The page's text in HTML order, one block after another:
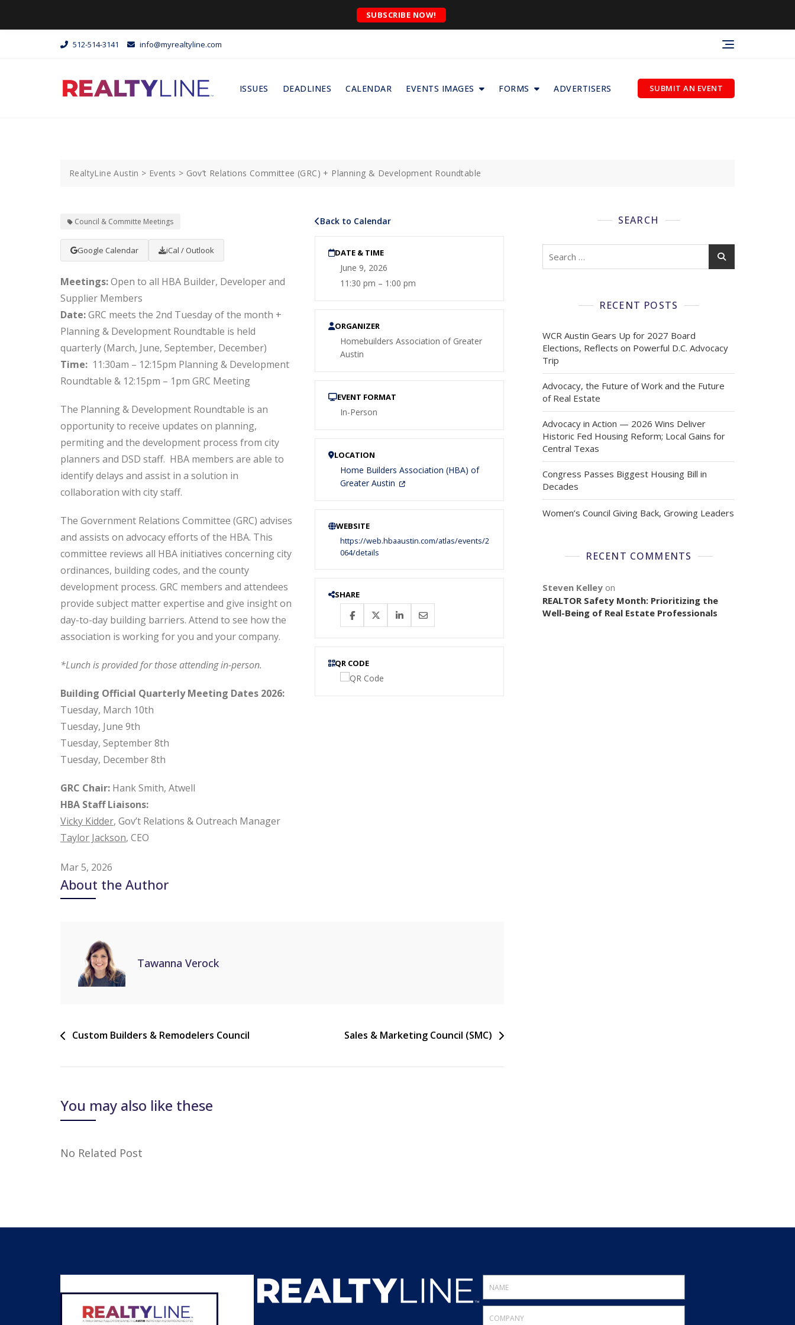
SUBSCRIBE NOW!
512-514-3141 info@myrealtyline.com
ISSUES DEADLINES CALENDAR EVENTS IMAGES FORMS ADVERTISERS SUBMIT AN EVENT
RealtyLine Austin > Events > Gov’t Relations Committee (GRC) + Planning & Development Roundtable
Council & Committe Meetings
Google Calendar iCal / Outlook
Meetings:Open to all HBA Builder, Developer and
Supplier Members
Date:GRC meets the 2nd Tuesday of the month +
Planning & Development Roundtable is held
quarterly (March, June, September, December)
Time: 11:30am – 12:15pm Planning & Development
Roundtable & 12:15pm – 1pm GRC Meeting
The Planning & Development Roundtable is an
opportunity to receive updates on planning,
permiting and the development process from city
planners and DSD staff. HBA members are able to
identify delays and assist in a solution in
collaboration with city staff.
The Government Relations Committee (GRC) advises
and assists on advocacy efforts of the HBA. This
committee reviews all HBA initiatives concerning city
ordinances, building codes, and the county
development process. GRC members and attendees
provide subject matter expertise and give insight on
day-to-day building barriers. Attend to see how the
association is working for you and your company.
*Lunch is provided for those attending in-person.
Building Official Quarterly Meeting Dates 2026:
Tuesday, March 10th
Tuesday, June 9th
Tuesday, September 8th
Tuesday, December 8th
GRC Chair: Hank Smith, Atwell
HBA Staff Liaisons:
Vicky Kidder, Gov’t Relations & Outreach Manager
Taylor Jackson, CEO
Back to Calendar
DATE & TIME
June 9, 2026
11:30 pm – 1:00 pm
ORGANIZER
Homebuilders Association of Greater
Austin
EVENT FORMAT
In-Person
LOCATION
Home Builders Association (HBA) of
Greater Austin
WEBSITE
https://web.hbaaustin.com/atlas/events/2
064/details
SHARE
QR CODE
Mar 5, 2026
About the Author
Tawanna Verock
Custom Builders & Remodelers Council Sales & Marketing Council (SMC)
SEARCH
RECENT POSTS
WCR Austin Gears Up for 2027 Board
Elections, Reflects on Powerful D.C. Advocacy
Trip
Advocacy, the Future of Work and the Future
of Real Estate
Advocacy in Action — 2026 Wins Deliver
Historic Fed Housing Reform; Local Gains for
Central Texas
Congress Passes Biggest Housing Bill in
Decades
Women’s Council Giving Back, Growing Leaders
RECENT COMMENTS
Steven Kelley on
REALTOR Safety Month: Prioritizing the
Well-Being of Real Estate Professionals
You may also like these
No Related Post